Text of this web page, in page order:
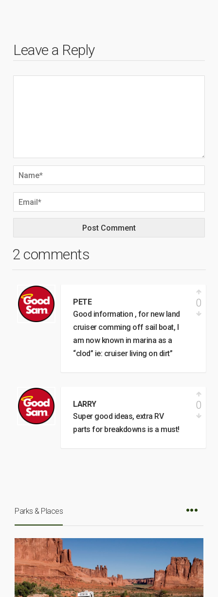
Leave a Reply
2 comments
PETE
Good information , for new land
cruiser comming off sail boat, I
am now known in marina as a
“clod” ie: cruiser living on dirt”
0
LARRY
Super good ideas, extra RV
parts for breakdowns is a must!
0
Parks & Places